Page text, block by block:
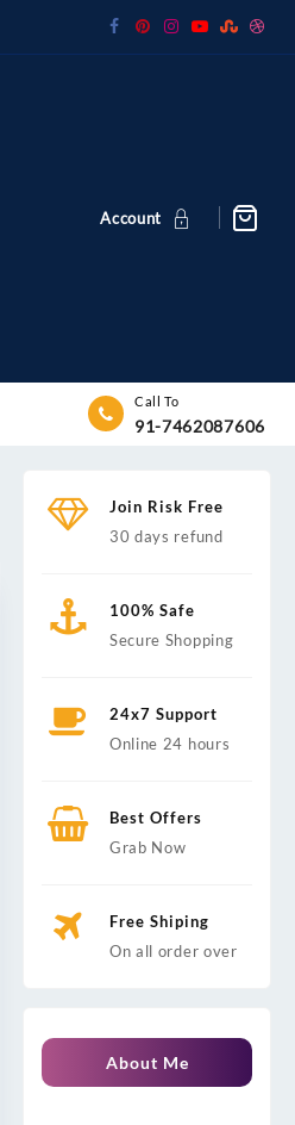
Account
Call To
91-7462087606
Join Risk Free
30 days refund
100% Safe
Secure Shopping
24x7 Support
Online 24 hours
Best Offers
Grab Now
Free Shiping
On all order over
About Me